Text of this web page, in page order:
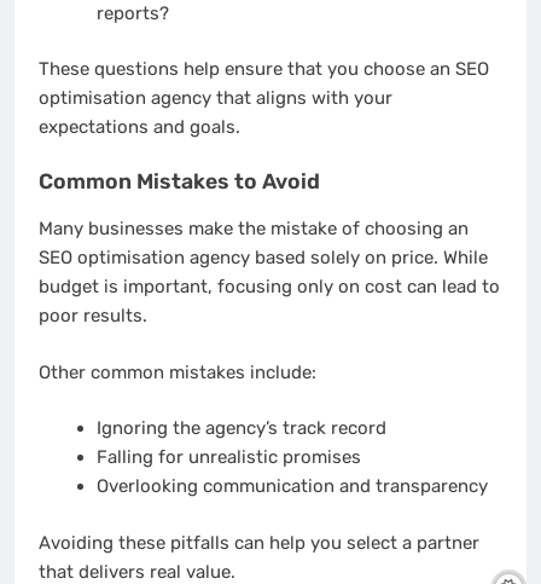
reports?
These questions help ensure that you choose an SEO
optimisation agency that aligns with your
expectations and goals.
Common Mistakes to Avoid
Many businesses make the mistake of choosing an
SEO optimisation agency based solely on price. While
budget is important, focusing only on cost can lead to
poor results.
Other common mistakes include:
Ignoring the agency’s track record
Falling for unrealistic promises
Overlooking communication and transparency
Avoiding these pitfalls can help you select a partner
that delivers real value.